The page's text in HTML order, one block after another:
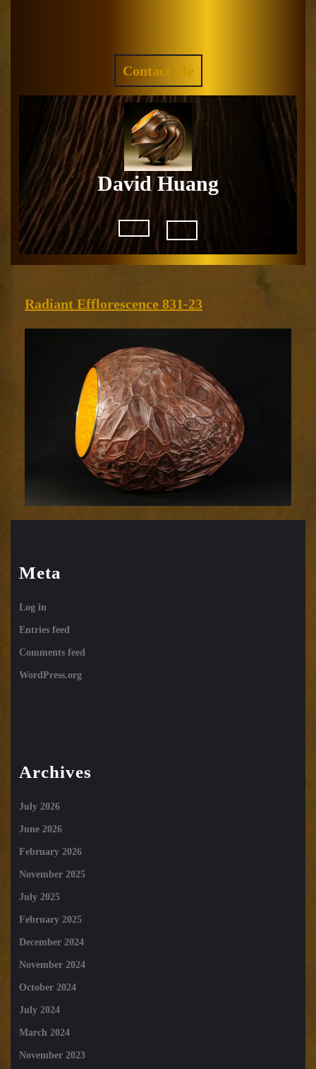
Contact Me
QUOTE
David Huang
Open
Radiant Efflorescence 831-23
831-
23
Meta
Log in
Entries feed
Comments feed
WordPress.org
Archives
July 2026
June 2026
February 2026
November 2025
July 2025
February 2025
December 2024
November 2024
October 2024
July 2024
March 2024
November 2023